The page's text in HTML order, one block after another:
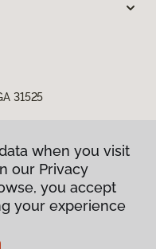
31525
when you visit
our Privacy
you accept
your experience